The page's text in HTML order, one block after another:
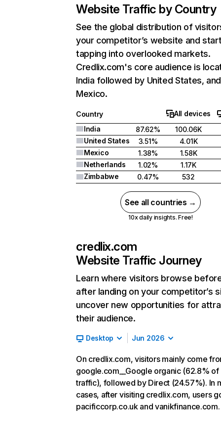
Website Traffic by Country
See the global distribution of
your competitor’s website and
tapping into overlooked markets.
Credlix.com's core audience is
India followed by United States, and
Mexico.
Country
All devices
India
87.62%
100.06K
United States
3.51%
4.01K
Mexico
1.38%
1.58K
Netherlands
1.02%
1.17K
Zimbabwe
0.47% 532
See all countries →
10x daily insights. Free!
credlix.com
Website Traffic Journey
Learn where visitors browse
after landing on your competitor’s
uncover new opportunities for
their audience.
Desktop Jun 2026
On credlix.com, visitors mainly come
google.com__Google organic (62.8% of
traffic), followed by Direct (24.57%). In
cases, after visiting credlix.com, users
pacificcorp.co.uk and vanikfinance.com.